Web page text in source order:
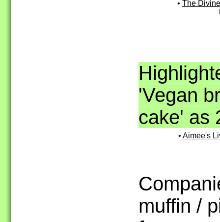
• The
'Vegan
cake' as
• Aimee's
muffin /